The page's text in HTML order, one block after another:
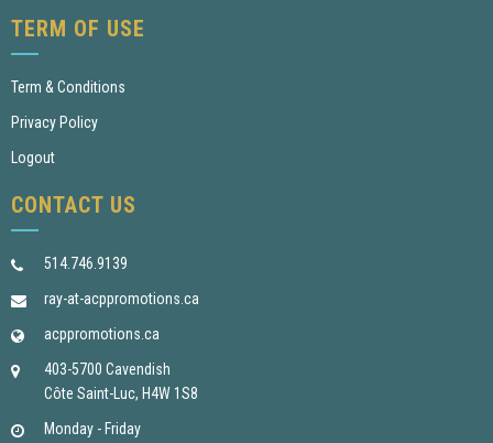
TERM OF USE
Term & Conditions
Privacy Policy
Logout
CONTACT US
514.746.9139
ray-at-acppromotions.ca
acppromotions.ca
403-5700 Cavendish
Côte Saint-Luc, H4W 1S8
Monday - Friday